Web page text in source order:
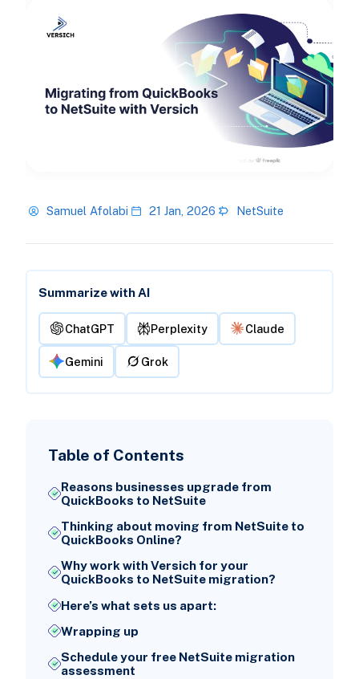
Samuel Afolabi 21 Jan, 2026 NetSuite
Summarize with AI
ChatGPT Perplexity Claude
Gemini Grok
Table of Contents
Reasons businesses upgrade from
QuickBooks to NetSuite
Thinking about moving from NetSuite to
QuickBooks Online?
Why work with Versich for your
QuickBooks to NetSuite migration?
Here’s what sets us apart:
Wrapping up
Schedule your free NetSuite migration
assessment